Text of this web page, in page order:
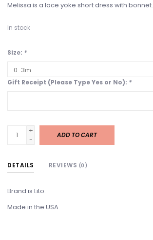
Melissa is a lace yoke short dress with bonnet.
In stock
Size: *
Gift Receipt (Please Type Yes or No): *
+
-
ADD TO CART
DETAILS REVIEWS (0)
Brand is Lito.
Made in the USA.